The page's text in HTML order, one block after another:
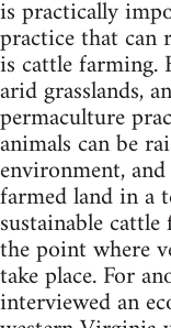
is practically
practice that can
is cattle farming.
arid grasslands,
permaculture
animals can be
environment,
farmed land in a
sustainable
the point where
take place. For
interviewed an